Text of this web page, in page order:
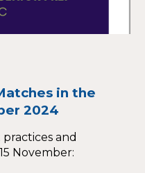
in the
2024
and
November: